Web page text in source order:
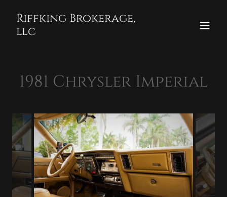
Riffking Brokerage,
llc
1981 Chrysler Imperial